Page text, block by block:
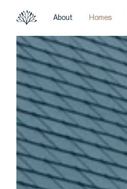
About Homes